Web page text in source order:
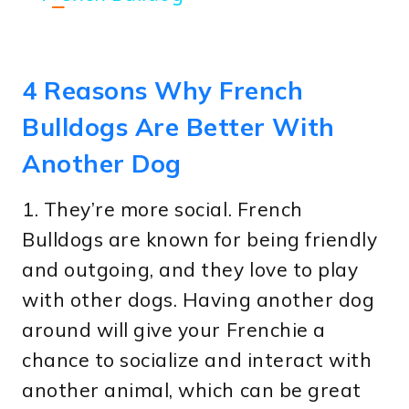
4 Reasons Why French
Bulldogs Are Better With
Another Dog
1. They’re more social. French
Bulldogs are known for being friendly
and outgoing, and they love to play
with other dogs. Having another dog
around will give your Frenchie a
chance to socialize and interact with
another animal, which can be great